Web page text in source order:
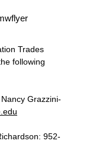
Trades
following
Grazzini-
952-